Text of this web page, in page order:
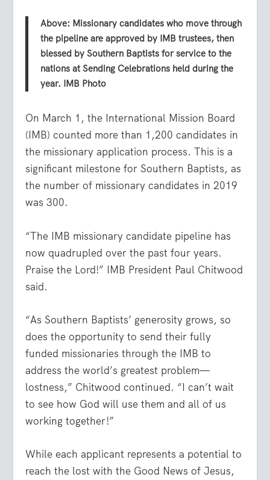
Above: Missionary candidates who move through
the pipeline are approved by IMB trustees, then
blessed by Southern Baptists for service to the
nations at Sending Celebrations held during the
year. IMB Photo
On March 1, the International Mission Board
(IMB) counted more than 1,200 candidates in
the missionary application process. This is a
significant milestone for Southern Baptists, as
the number of missionary candidates in 2019
was 300.
“The IMB missionary candidate pipeline has
now quadrupled over the past four years.
Praise the Lord!” IMB President Paul Chitwood
said.
“As Southern Baptists’ generosity grows, so
does the opportunity to send their fully
funded missionaries through the IMB to
address the world’s greatest problem—
lostness,” Chitwood continued. “I can’t wait
to see how God will use them and all of us
working together!”
While each applicant represents a potential to
reach the lost with the Good News of Jesus,